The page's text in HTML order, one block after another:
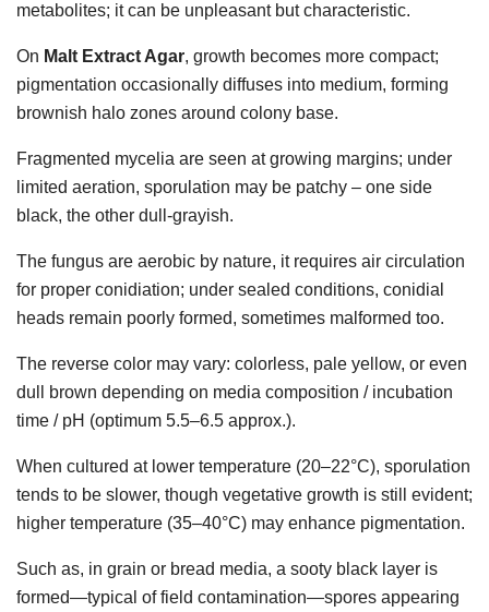
metabolites; it can be unpleasant but characteristic.
On Malt Extract Agar, growth becomes more compact;
pigmentation occasionally diffuses into medium, forming
brownish halo zones around colony base.
Fragmented mycelia are seen at growing margins; under
limited aeration, sporulation may be patchy – one side
black, the other dull-grayish.
The fungus are aerobic by nature, it requires air circulation
for proper conidiation; under sealed conditions, conidial
heads remain poorly formed, sometimes malformed too.
The reverse color may vary: colorless, pale yellow, or even
dull brown depending on media composition / incubation
time / pH (optimum 5.5–6.5 approx.).
When cultured at lower temperature (20–22°C), sporulation
tends to be slower, though vegetative growth is still evident;
higher temperature (35–40°C) may enhance pigmentation.
Such as, in grain or bread media, a sooty black layer is
formed—typical of field contamination—spores appearing